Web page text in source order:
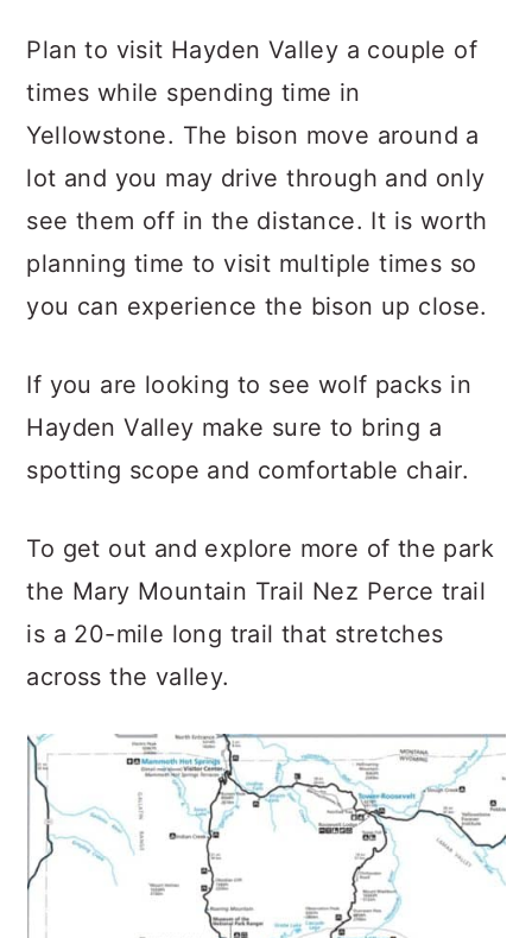
Plan to visit Hayden Valley a couple of
times while spending time in
Yellowstone. The bison move around a
lot and you may drive through and only
see them off in the distance. It is worth
planning time to visit multiple times so
you can experience the bison up close.
If you are looking to see wolf packs in
Hayden Valley make sure to bring a
spotting scope and comfortable chair.
To get out and explore more of the park
the Mary Mountain Trail Nez Perce trail
is a 20-mile long trail that stretches
across the valley.